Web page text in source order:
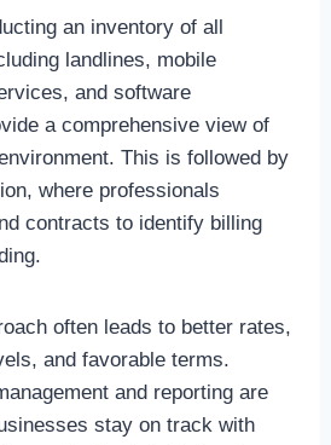
an inventory of all
landlines, mobile
and software
a comprehensive view of
This is followed by
where professionals
contracts to identify billing
often leads to better rates,
and favorable terms.
and reporting are
stay on track with